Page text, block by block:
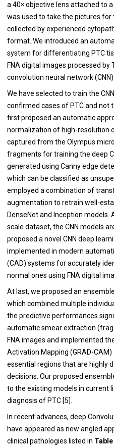
a 40× objective lens attached to
was used to take the pictures
collected by experienced
format. We introduced an
system for differentiating PTC
FNA digital images processed
convolution neural network
We have selected to train the
confirmed cases of PTC and not
first proposed an automatic
normalization of high-resolution
captured from the Olympus
fragments for training the deep
generated using Canny edge
which can be classified as
employed a combination of
augmentation to retrain well-
DenseNet and Inception
scale dataset, the CNN models
proposed a novel CNN deep
implemented in modern
(CAD) systems for accurately
normal ones using FNA digital
At last, we proposed an
which combined multiple
the predictive performances
automatic smear extraction
FNA images and implemented
Activation Mapping (GRAD-
essential regions that are highly
decisions. Our proposed
to the existing models in current
diagnosis of PTC [5].
In recent advances, deep
have appeared as new angled
clinical pathologies listed in Table